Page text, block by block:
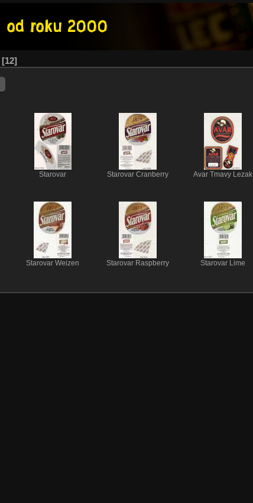
12
Starovar Starovar Cranberry Avar Tmavy Lezak
Starovar Weizen Starovar Raspberry Starovar Lime